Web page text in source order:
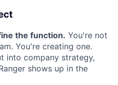
the function. You're not
You're creating one.
into company strategy,
shows up in the